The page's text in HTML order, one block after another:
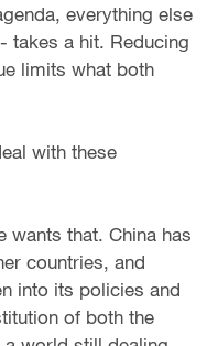
everything else
takes a hit. Reducing
limits what both
with these
wants that. China has
countries, and
into its policies and
of both the